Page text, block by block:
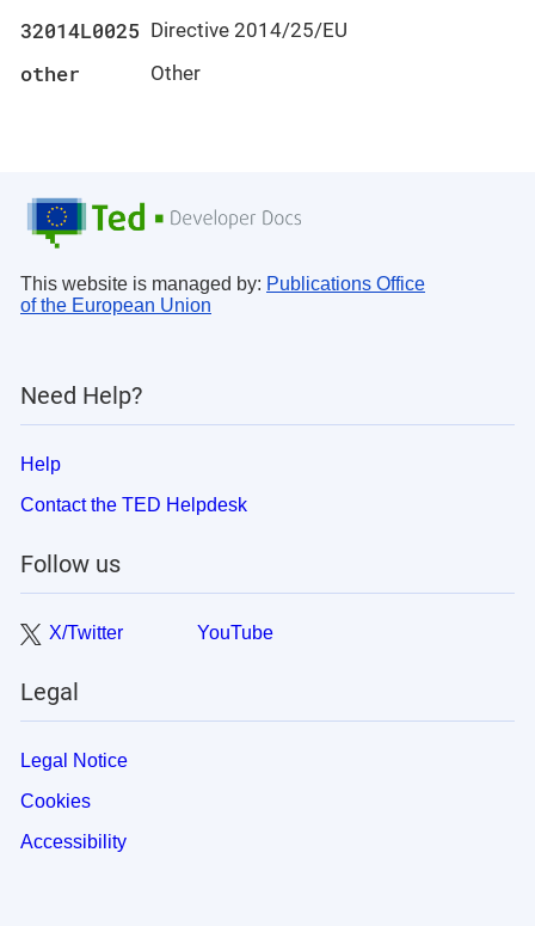
32014L0025 Directive 2014/25/EU
other Other
This website is managed by: Publications Office
of the European Union
Need Help?
Help
Contact the TED Helpdesk
Follow us
X/Twitter YouTube
Legal
Legal Notice
Cookies
Accessibility